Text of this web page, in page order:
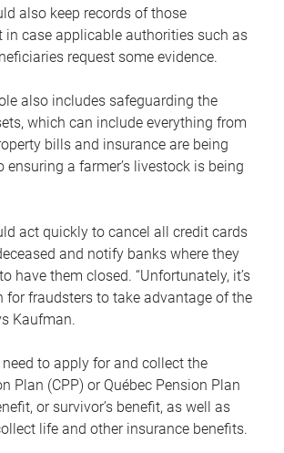
also keep records of those
in case applicable authorities such as
request some evidence.
also includes safeguarding the
which can include everything from
bills and insurance are being
ensuring a farmer’s livestock is being
act quickly to cancel all credit cards
and notify banks where they
have them closed. “Unfortunately, it’s
for fraudsters to take advantage of the
Kaufman.
to apply for and collect the
Plan (CPP) or Québec Pension Plan
or survivor’s benefit, as well as
life and other insurance benefits.